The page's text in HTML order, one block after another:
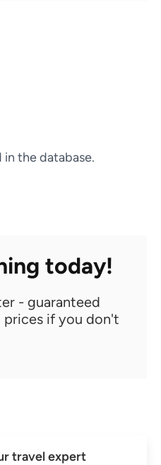
the database.
today!
- guaranteed
prices if you don't
travel expert